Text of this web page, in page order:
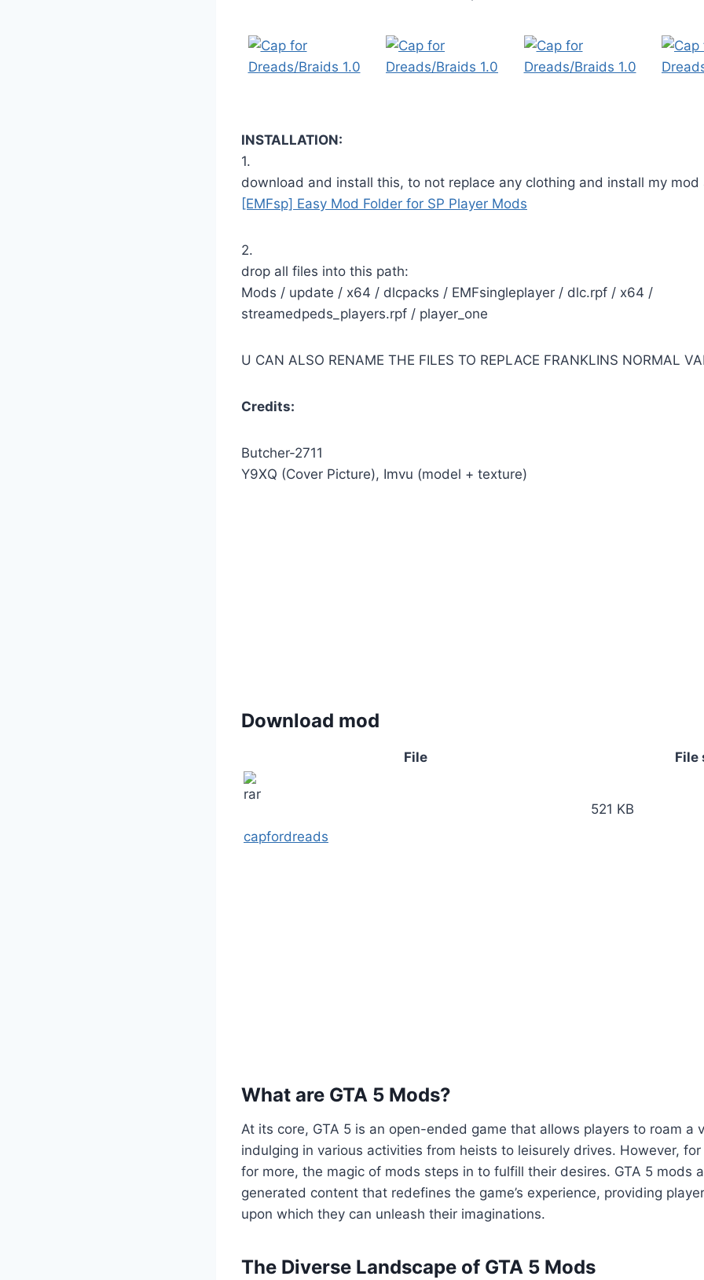
INSTALLATION:
1.
download and install this, to not replace any clothing and install my
[EMFsp] Easy Mod Folder for SP Player Mods
2.
drop all files into this path:
Mods / update / x64 / dlcpacks / EMFsingleplayer / dlc.rpf / x64 /
streamedpeds_players.rpf / player_one
U CAN ALSO RENAME THE FILES TO REPLACE FRANKLINS NORMAL
Credits:
Butcher-2711
Y9XQ (Cover Picture), Imvu (model + texture)
Download mod
File File
capfordreads
521 KB
What are GTA 5 Mods?
At its core, GTA 5 is an open-ended game that allows players to roam a
indulging in various activities from heists to leisurely drives. However,
for more, the magic of mods steps in to fulfill their desires. GTA 5 mods
generated content that redefines the game’s experience, providing
upon which they can unleash their imaginations.
The Diverse Landscape of GTA 5 Mods